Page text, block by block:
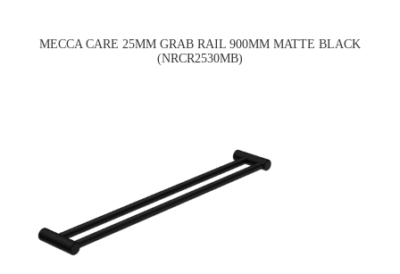
MECCA CARE 25MM GRAB RAIL 900MM MATTE BLACK
(NRCR2530MB)